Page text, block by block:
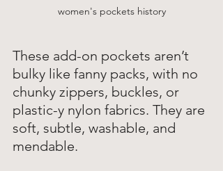
women's pockets history
These add-on pockets aren’t
bulky like fanny packs, with no
chunky zippers, buckles, or
plastic-y nylon fabrics. They are
soft, subtle, washable, and
mendable.